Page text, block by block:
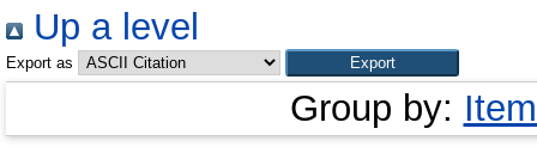
Up a level
Export as
Group by: